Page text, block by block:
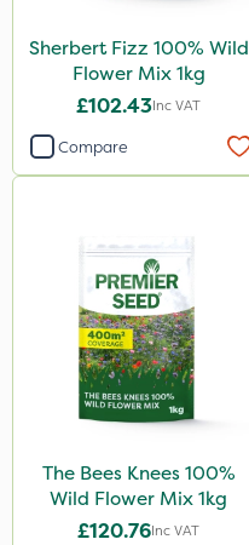
Sherbert Fizz 100% Wild
Flower Mix 1kg
£102.43Inc VAT
Compare
The Bees Knees 100%
Wild Flower Mix 1kg
£120.76Inc VAT